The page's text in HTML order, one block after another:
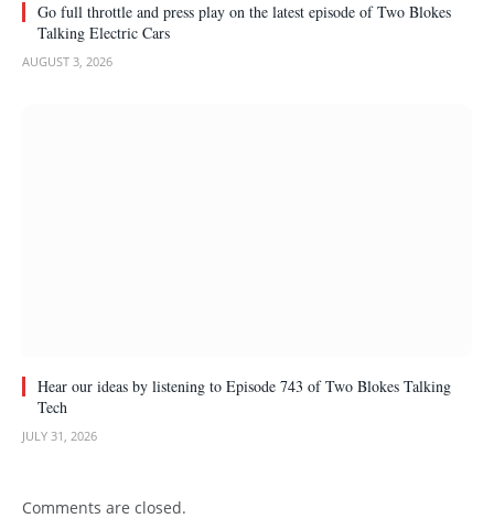
Go full throttle and press play on the latest episode of Two Blokes
Talking Electric Cars
AUGUST 3, 2026
Hear our ideas by listening to Episode 743 of Two Blokes Talking
Tech
JULY 31, 2026
Comments are closed.